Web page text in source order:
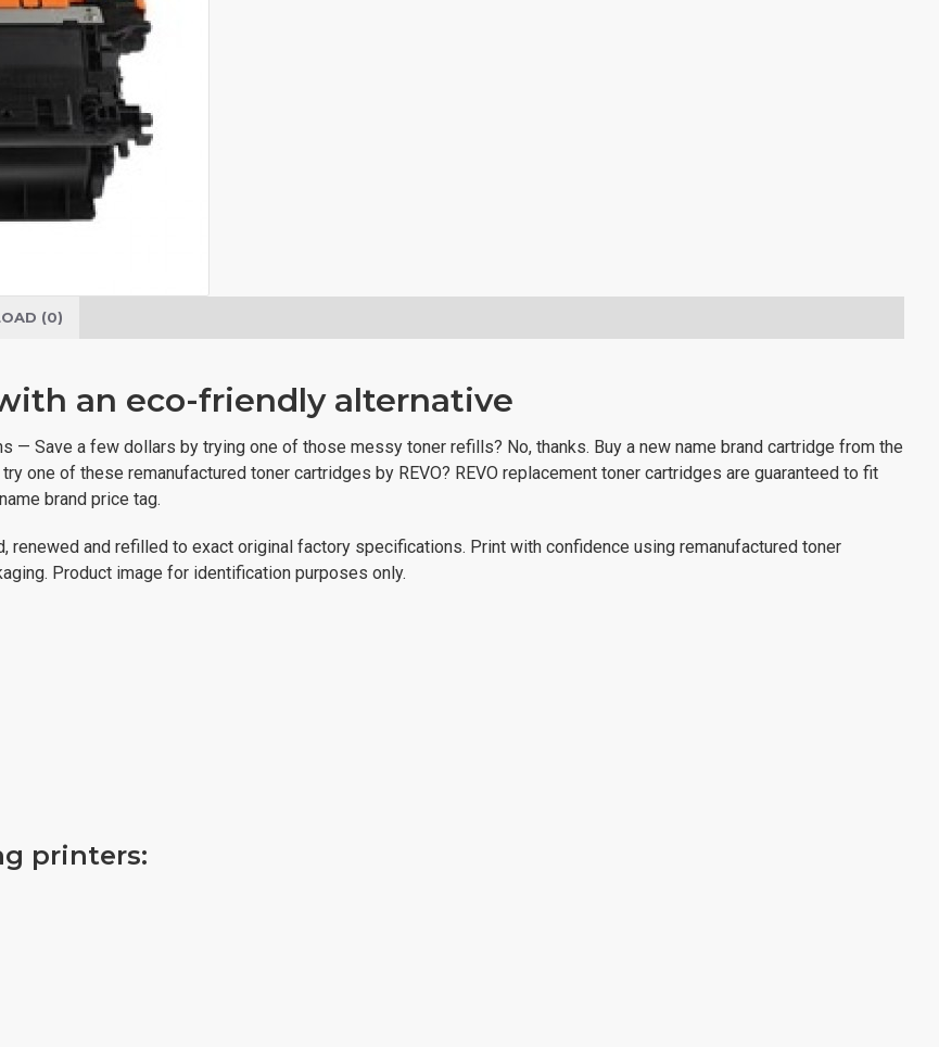
(0)
an eco-friendly alternative
— Save a few dollars by trying one of those messy toner refills? No, thanks. Buy a new name brand cartridge from the
one of these remanufactured toner cartridges by REVO? REVO replacement toner cartridges are guaranteed to fit
brand price tag.
renewed and refilled to exact original factory specifications. Print with confidence using remanufactured toner
Product image for identification purposes only.
printers: